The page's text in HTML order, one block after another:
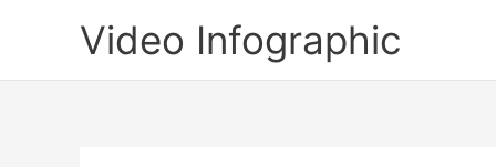
Video Infographic